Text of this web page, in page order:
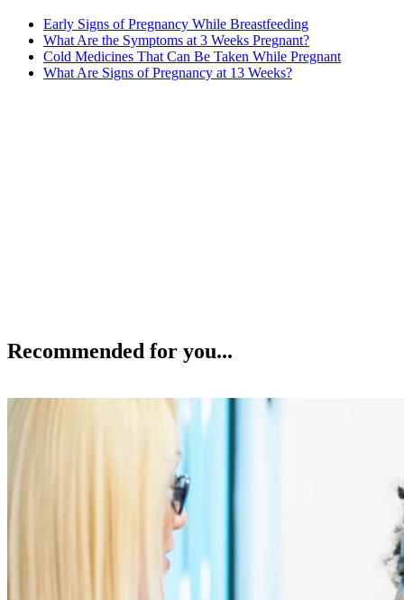
Early Signs of Pregnancy While Breastfeeding
What Are the Symptoms at 3 Weeks Pregnant?
Cold Medicines That Can Be Taken While Pregnant
What Are Signs of Pregnancy at 13 Weeks?
Recommended for you...